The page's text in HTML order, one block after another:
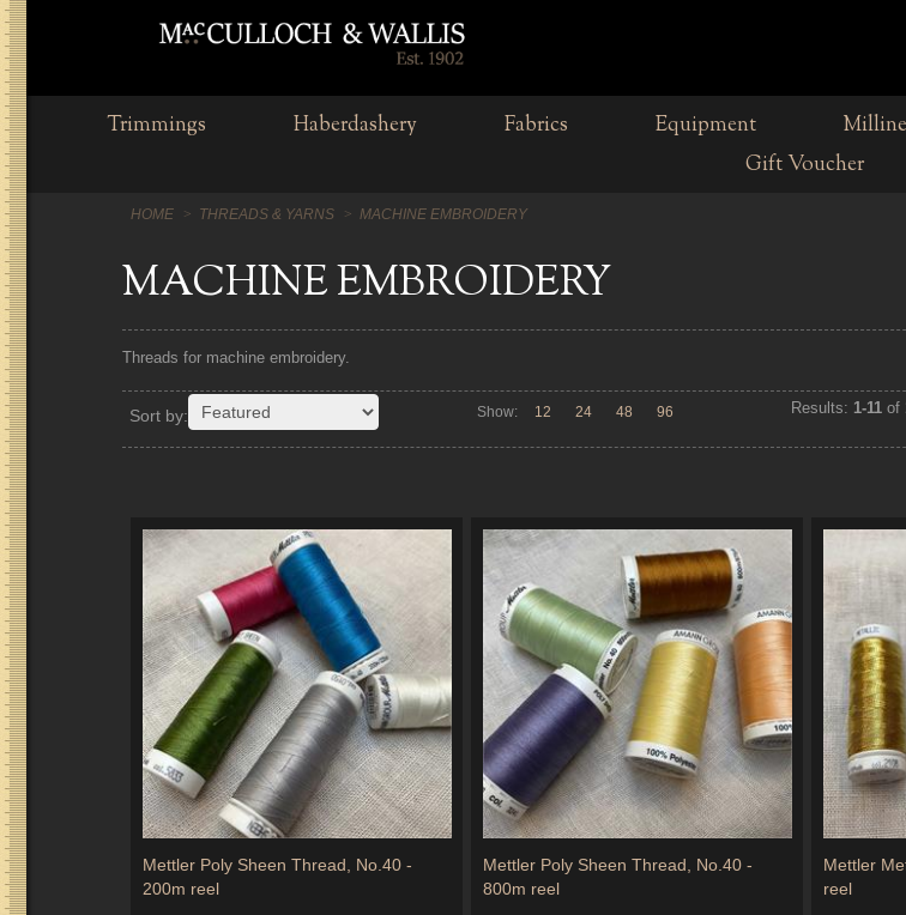
Trimmings Haberdashery Fabrics Equipment
Gift Voucher
HOME THREADS & YARNS MACHINE EMBROIDERY
MACHINE EMBROIDERY
Threads for machine embroidery.
Sort by: Show: 12 24 48 96 Results: 1-11of
Mettler Poly Sheen Thread, No.40 -
200m reel
Mettler Poly Sheen Thread, No.40 -
800m reel
Mettler
reel